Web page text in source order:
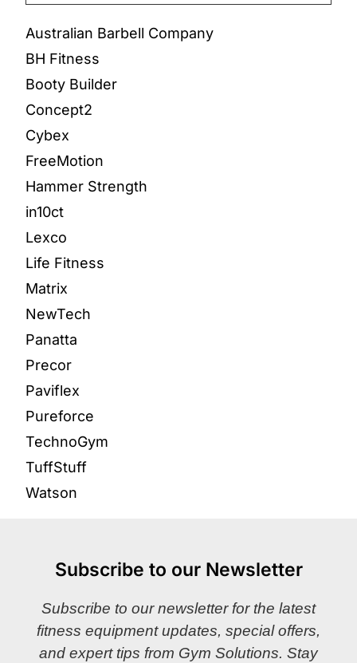
Australian Barbell Company
BH Fitness
Booty Builder
Concept2
Cybex
FreeMotion
Hammer Strength
in10ct
Lexco
Life Fitness
Matrix
NewTech
Panatta
Precor
Paviflex
Pureforce
TechnoGym
TuffStuff
Watson
Subscribe to our Newsletter
Subscribe to our newsletter for the latest
fitness equipment updates, special offers,
and expert tips from Gym Solutions. Stay